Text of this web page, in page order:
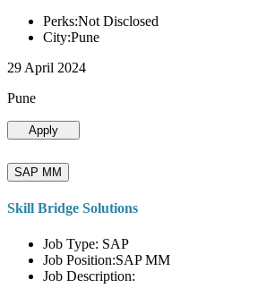
Perks:Not Disclosed
City:Pune
29 April 2024
Pune
Apply
SAP MM
Skill Bridge Solutions
Job Type: SAP
Job Position:SAP MM
Job Description: